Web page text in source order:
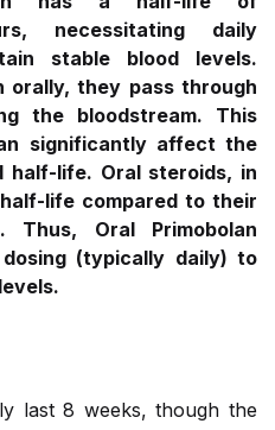
necessitating daily
stable blood levels.
orally, they pass through
the bloodstream. This
significantly affect the
half-life. Oral steroids, in
life compared to their
Thus, Oral Primobolan
(typically daily) to
last 8 weeks, though the